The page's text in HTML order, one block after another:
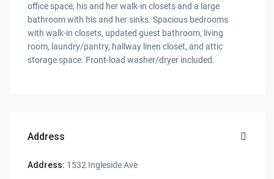
office space, his and her walk-in closets and a large
bathroom with his and her sinks. Spacious bedrooms
with walk-in closets, updated guest bathroom, living
room, laundry/pantry, hallway linen closet, and attic
storage space. Front-load washer/dryer included.
Address
Address: 1532 Ingleside Ave